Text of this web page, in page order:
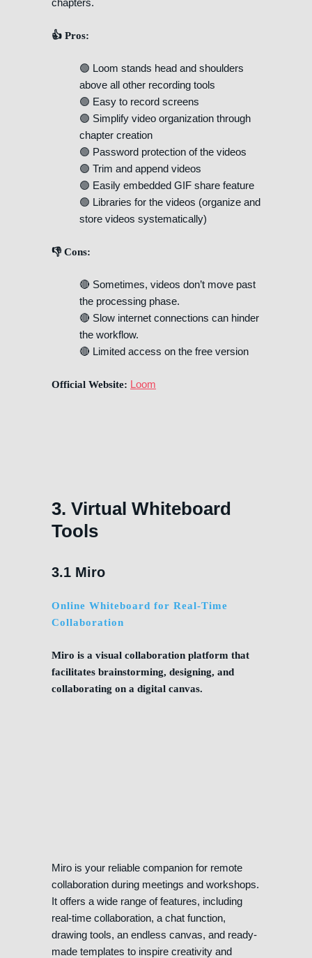
chapters.
👍 Pros:
🟢 Loom stands head and shoulders
above all other recording tools
🟢 Easy to record screens
🟢 Simplify video organization through
chapter creation
🟢 Password protection of the videos
🟢 Trim and append videos
🟢 Easily embedded GIF share feature
🟢 Libraries for the videos (organize and
store videos systematically)
👎 Cons:
🔴 Sometimes, videos don’t move past
the processing phase.
🔴 Slow internet connections can hinder
the workflow.
🔴 Limited access on the free version
Official Website: Loom
3. Virtual Whiteboard
Tools
3.1 Miro
Online Whiteboard for Real-Time
Collaboration
Miro is a visual collaboration platform that
facilitates brainstorming, designing, and
collaborating on a digital canvas.
Miro is your reliable companion for remote
collaboration during meetings and workshops.
It offers a wide range of features, including
real-time collaboration, a chat function,
drawing tools, an endless canvas, and ready-
made templates to inspire creativity and